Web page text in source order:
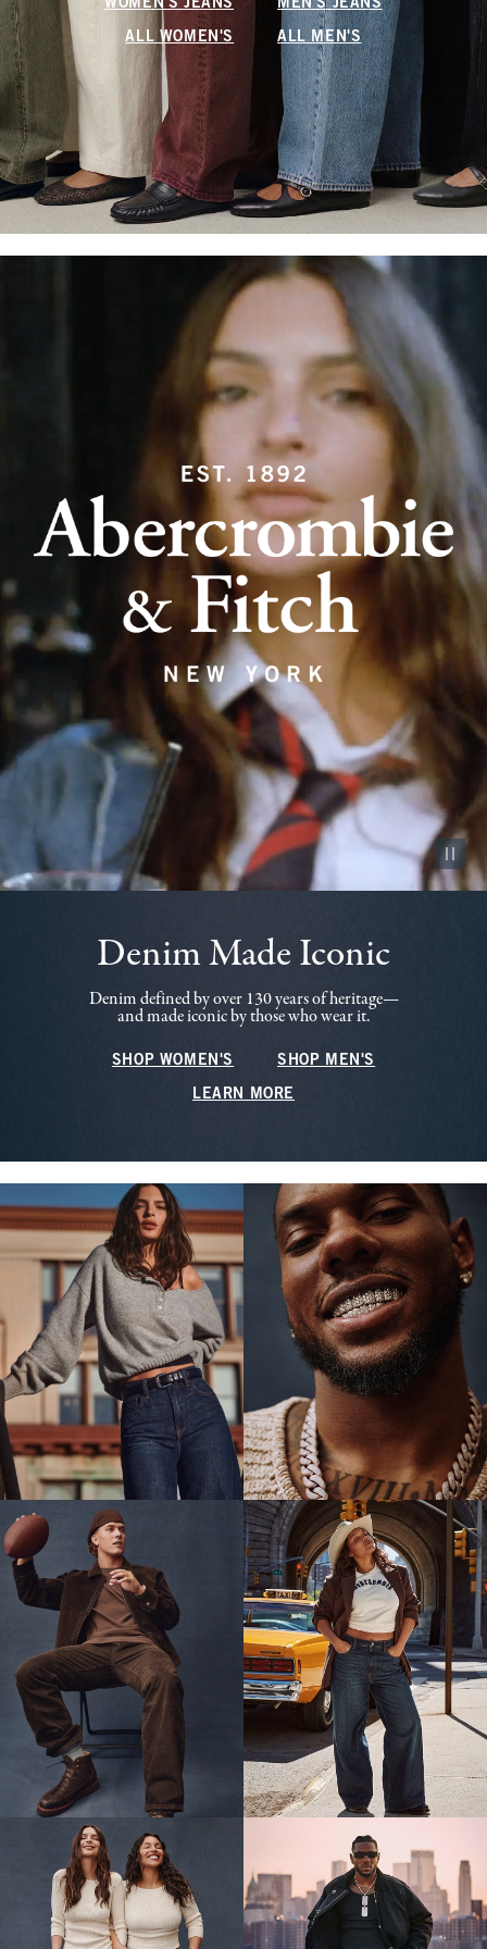
WOMEN'S JEANS MEN'S JEANS
ALL WOMEN'S ALL MEN'S
Pause
Denim Made Iconic
Denim defined by over 130 years of heritage—
and made iconic by those who wear it.
SHOP WOMEN'S SHOP MEN'S
LEARN MORE